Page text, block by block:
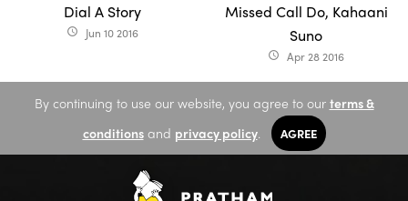
Dial A Story
access_time Jun 10 2016
Missed Call Do, Kahaani
Suno
access_time Apr 28 2016
By continuing to use our website, you agree to our terms &
conditionsand privacy policy. AGREE